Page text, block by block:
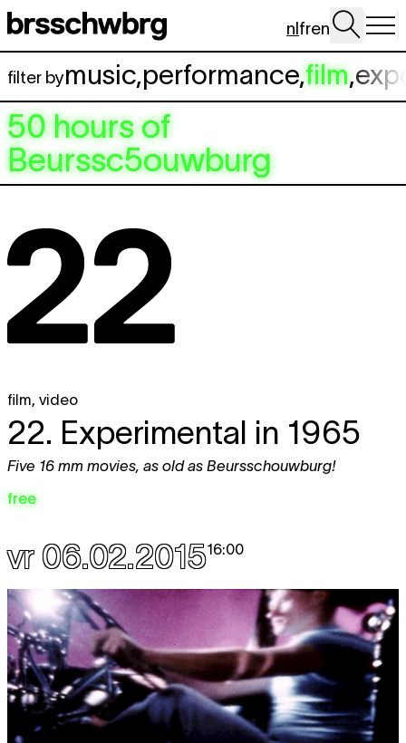
Spring naar hoofdinhoud
nlfren
filter bymusic,performance,film,
50 hours of
Beurssc5ouwburg
film, video
22. Experimental in 1965
Five 16 mm movies, as old as Beursschouwburg!
free
vr 06.02.201516:00